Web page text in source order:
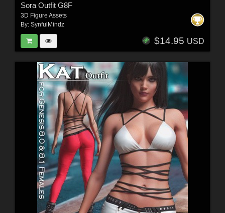
Sora Outfit G8F
3D Figure Assets
By: SynfulMindz
$14.95 USD